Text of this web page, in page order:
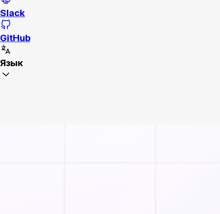
Slack
GitHub
Язык